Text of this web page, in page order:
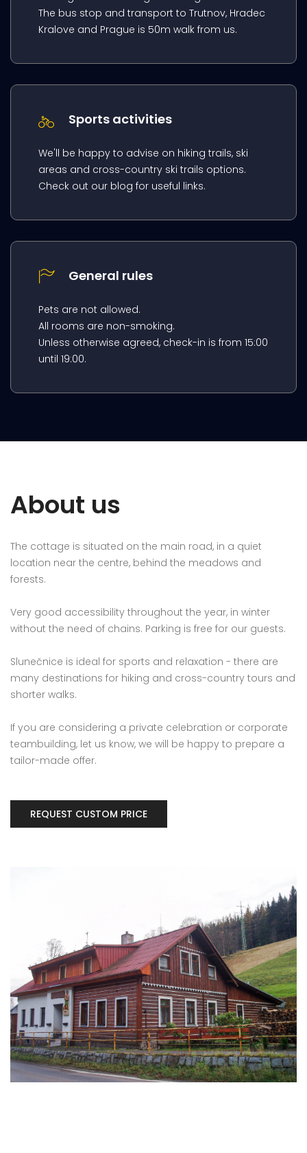
The bus stop and transport to Trutnov, Hradec
Kralove and Prague is 50m walk from us.
Sports activities
We'll be happy to advise on hiking trails, ski
areas and cross-country ski trails options.
Check out our blog for useful links.
General rules
Pets are not allowed.
All rooms are non-smoking.
Unless otherwise agreed, check-in is from 15:00
until 19:00.
About us
The cottage is situated on the main road, in a quiet
location near the centre, behind the meadows and
forests.
Very good accessibility throughout the year, in winter
without the need of chains. Parking is free for our guests.
Slunečnice is ideal for sports and relaxation - there are
many destinations for hiking and cross-country tours and
shorter walks.
If you are considering a private celebration or corporate
teambuilding, let us know, we will be happy to prepare a
tailor-made offer.
REQUEST CUSTOM PRICE